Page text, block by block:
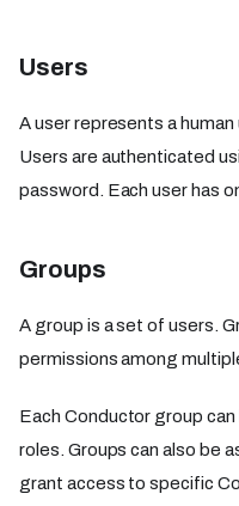
Users
A user represents a
Users are authenticated
password. Each user has
Groups
A group is a set of users.
permissions among
Each Conductor group
roles. Groups can also be
grant access to specific